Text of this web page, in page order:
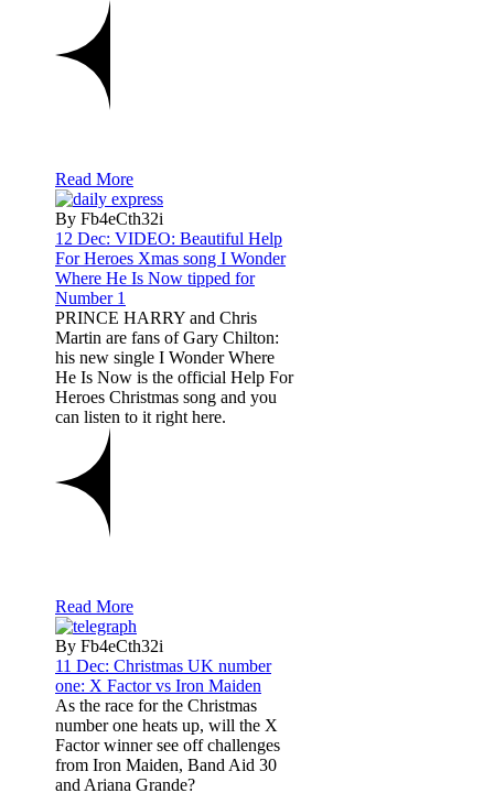
Read More
By Fb4eCth32i
12 Dec: VIDEO: Beautiful Help
For Heroes Xmas song I Wonder
Where He Is Now tipped for
Number 1
PRINCE HARRY and Chris
Martin are fans of Gary Chilton:
his new single I Wonder Where
He Is Now is the official Help For
Heroes Christmas song and you
can listen to it right here.
Read More
By Fb4eCth32i
11 Dec: Christmas UK number
one: X Factor vs Iron Maiden
As the race for the Christmas
number one heats up, will the X
Factor winner see off challenges
from Iron Maiden, Band Aid 30
and Ariana Grande?